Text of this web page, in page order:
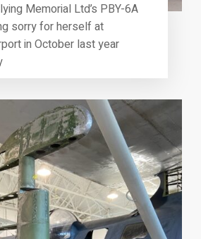
Memorial Ltd’s PBY-6A
sorry for herself at
in October last year